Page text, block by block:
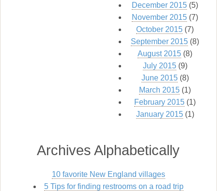
December 2015 (5)
November 2015 (7)
October 2015 (7)
September 2015 (8)
August 2015 (8)
July 2015(9)
June 2015(8)
March 2015 (1)
February 2015 (1)
January 2015(1)
Archives Alphabetically
10 favorite New England villages
5 Tips for finding restrooms on a road trip